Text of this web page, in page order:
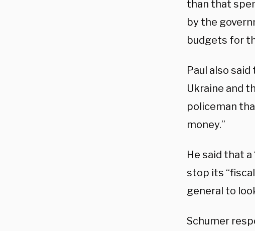
than that
by the
budgets for
Paul also
Ukraine and
policeman
money.”
He said that
stop its
general to
Schumer